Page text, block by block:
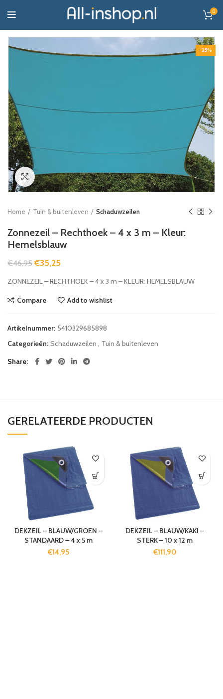
0
-25%
Click to enlarge
Home Tuin & buitenleven Schaduwzeilen
Zonnezeil – Rechthoek – 4 x 3 m – Kleur:
Hemelsblauw
€46,95 €35,25
ZONNEZEIL – RECHTHOEK – 4 x 3 m – KLEUR: HEMELSBLAUW
Compare Add to wishlist
Artikelnummer: 5410329685898
Categorieën: Schaduwzeilen
Tuin & buitenleven
Share
GERELATEERDE PRODUCTEN
DEKZEIL – BLAUW/GROEN –
STANDAARD – 4 x 5 m
€14,95
DEKZEIL – BLAUW/KAKI –
STERK – 10 x 12 m
€111,90